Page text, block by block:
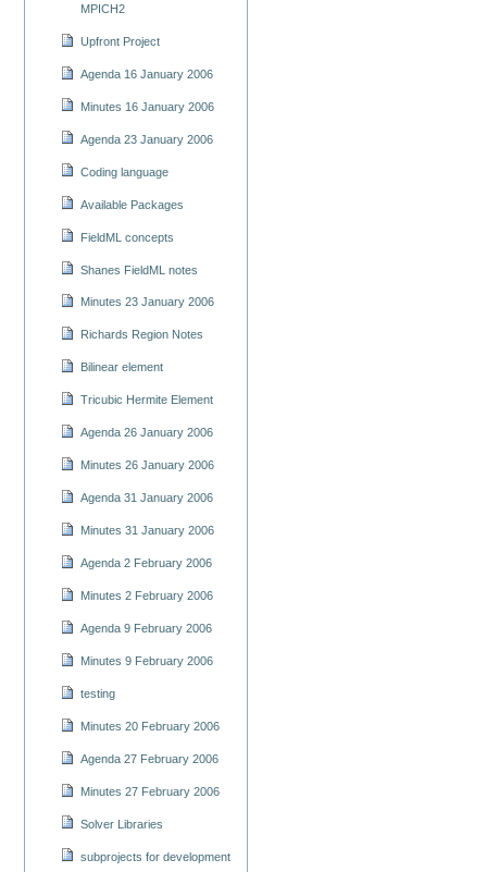
MPICH2
Upfront Project
Agenda 16 January 2006
Minutes 16 January 2006
Agenda 23 January 2006
Coding language
Available Packages
FieldML concepts
Shanes FieldML notes
Minutes 23 January 2006
Richards Region Notes
Bilinear element
Tricubic Hermite Element
Agenda 26 January 2006
Minutes 26 January 2006
Agenda 31 January 2006
Minutes 31 January 2006
Agenda 2 February 2006
Minutes 2 February 2006
Agenda 9 February 2006
Minutes 9 February 2006
testing
Minutes 20 February 2006
Agenda 27 February 2006
Minutes 27 February 2006
Solver Libraries
subprojects for development